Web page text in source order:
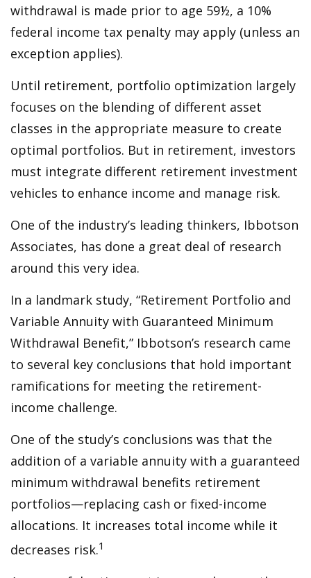
withdrawal is made prior to age 59½, a 10%
federal income tax penalty may apply (unless an
exception applies).
Until retirement, portfolio optimization largely
focuses on the blending of different asset
classes in the appropriate measure to create
optimal portfolios. But in retirement, investors
must integrate different retirement investment
vehicles to enhance income and manage risk.
One of the industry’s leading thinkers, Ibbotson
Associates, has done a great deal of research
around this very idea.
In a landmark study, “Retirement Portfolio and
Variable Annuity with Guaranteed Minimum
Withdrawal Benefit,” Ibbotson’s research came
to several key conclusions that hold important
ramifications for meeting the retirement-
income challenge.
One of the study’s conclusions was that the
addition of a variable annuity with a guaranteed
minimum withdrawal benefits retirement
portfolios—replacing cash or fixed-income
allocations. It increases total income while it
decreases risk.1